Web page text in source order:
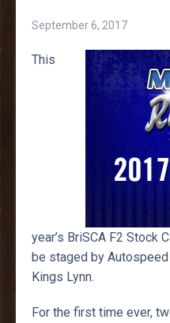
September 6, 2017
This
year’s BriSCA F2 Stock
be staged by Autospeed
Kings Lynn.
For the first time ever,